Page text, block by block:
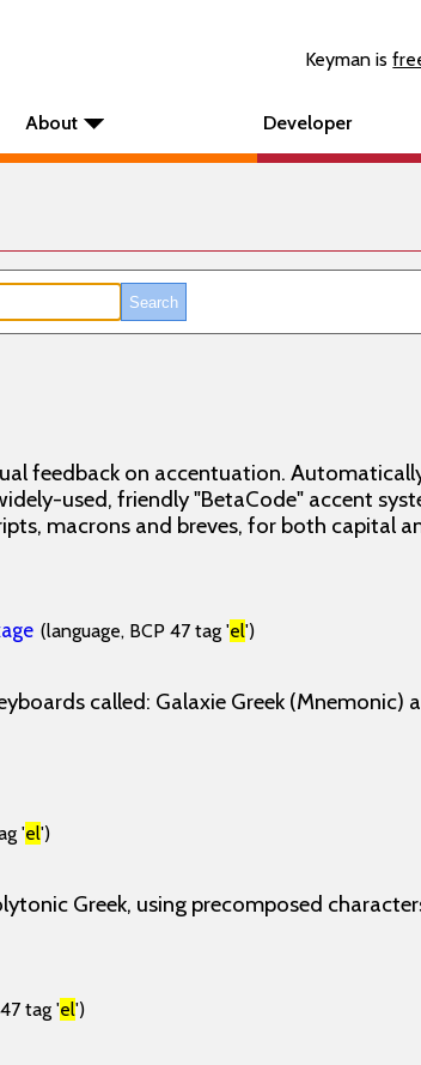
Keyman is
About Developer
feedback on accentuation.
used, friendly "BetaCode" accent
macrons and breves, for both capital
(language, BCP 47 tag 'el')
called: Galaxie Greek (Mnemonic)
'el')
Greek, using precomposed
tag 'el')